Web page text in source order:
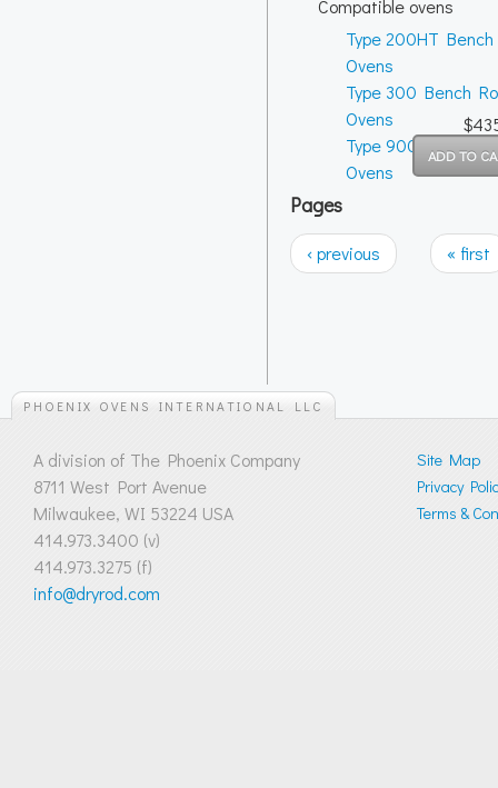
Compatible ovens
Type 200HT
Ovens
Type 300 Bench
Ovens
Type 900 Bench
Ovens
Pages
« first
‹ previous
PHOENIX OVENS INTERNATIONAL LLC
A division of The Phoenix Company
8711 West Port Avenue
Milwaukee, WI 53224 USA
414.973.3400 (v)
414.973.3275 (f)
info@dryrod.com
Site Map
Privacy
Terms &